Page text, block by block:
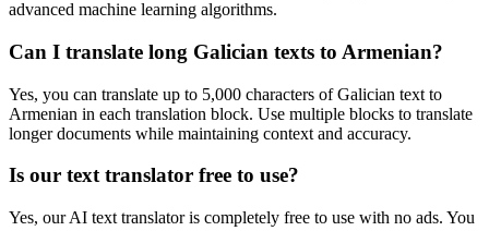
advanced machine learning algorithms.
Can I translate long Galician texts to Armenian?
Yes, you can translate up to 5,000 characters ofGalician text to
Armenian in each translation block. Use multiple blocks to translate
longer documents while maintaining context and accuracy.
Is our text translator free to use?
Yes, our AI text translator is completely free to use with no ads. You